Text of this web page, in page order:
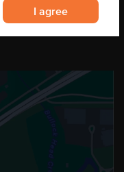
I agree